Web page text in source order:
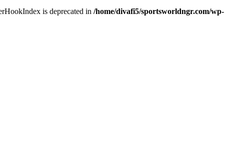
is deprecated in /home/divafi5/sportsworldngr.com/wp-